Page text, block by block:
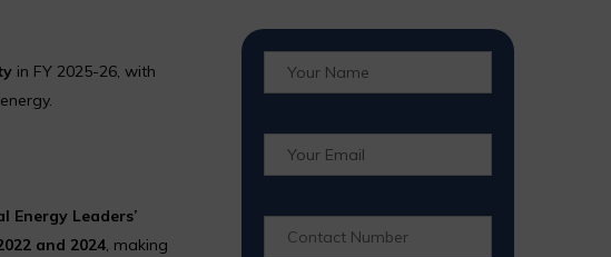
in FY 2025-26, with
Energy Leaders’
and 2024, making